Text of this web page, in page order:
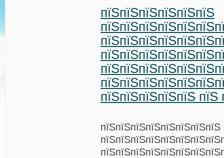
пїЅпїЅпїЅпїЅпїЅпїЅ
пїЅпїЅпїЅпїЅпїЅ пїЅ
пїЅпїЅпїЅпїЅпїЅпїЅпїЅпїЅ